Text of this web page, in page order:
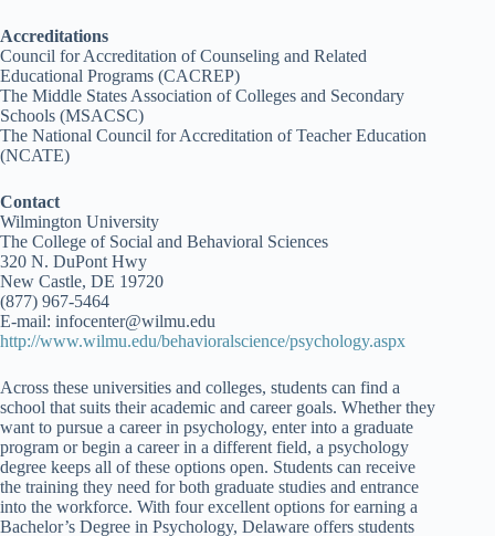
Accreditations
Council for Accreditation of Counseling and Related
Educational Programs (CACREP)
The Middle States Association of Colleges and Secondary
Schools (MSACSC)
The National Council for Accreditation of Teacher Education
(NCATE)
Contact
Wilmington University
The College of Social and Behavioral Sciences
320 N. DuPont Hwy
New Castle, DE 19720
(877) 967-5464
E-mail: infocenter@wilmu.edu
http://www.wilmu.edu/behavioralscience/psychology.aspx
Across these universities and colleges, students can find a
school that suits their academic and career goals. Whether they
want to pursue a career in psychology, enter into a graduate
program or begin a career in a different field, a psychology
degree keeps all of these options open. Students can receive
the training they need for both graduate studies and entrance
into the workforce. With four excellent options for earning a
Bachelor’s Degree in Psychology, Delaware offers students